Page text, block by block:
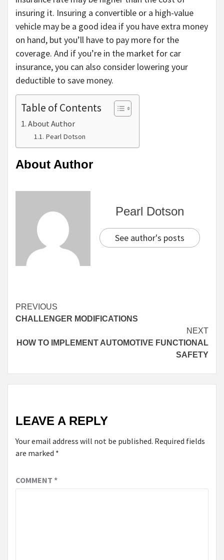
insuring it. Insuring a convertible or a high-value
vehicle may be a good idea if you have extra money
on hand, but you’ll have to pay more for the
coverage. And if you’re in the market for car
insurance, you can also consider lowering your
deductible to save money.
Table of Contents
About Author
Pearl Dotson
About Author
Pearl Dotson
See author's posts
Continue
Reading
PREVIOUS
CHALLENGER MODIFICATIONS
NEXT
HOW TO IMPLEMENT AUTOMOTIVE FUNCTIONAL
SAFETY
LEAVE A REPLY
Your email address will not be published. Required fields
are marked *
COMMENT *